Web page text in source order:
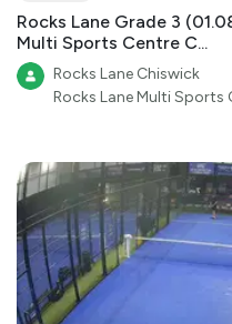
Rocks Lane Grade 3
Multi Sports Centre C...
Rocks Lane Chiswick
Rocks Lane Multi Sports